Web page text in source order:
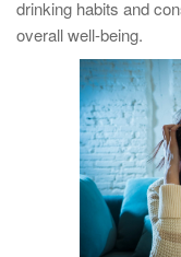
drinking habits and
overall well-being.